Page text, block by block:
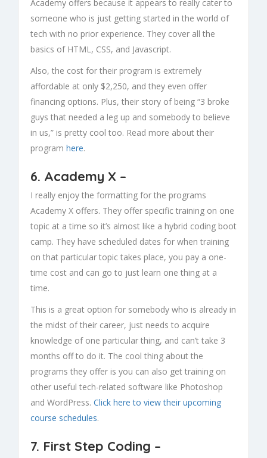
Academy offers because it appears to really cater to
someone who is just getting started in the world of
tech with no prior experience. They cover all the
basics of HTML, CSS, and Javascript.
Also, the cost for their program is extremely
affordable at only $2,250, and they even offer
financing options. Plus, their story of being “3 broke
guys that needed a leg up and somebody to believe
in us,” is pretty cool too. Read more about their
program here.
6. Academy X –
I really enjoy the formatting for the programs
Academy X offers. They offer specific training on one
topic at a time so it’s almost like a hybrid coding boot
camp. They have scheduled dates for when training
on that particular topic takes place, you pay a one-
time cost and can go to just learn one thing at a
time.
This is a great option for somebody who is already in
the midst of their career, just needs to acquire
knowledge of one particular thing, and can’t take 3
months off to do it. The cool thing about the
programs they offer is you can also get training on
other useful tech-related software like Photoshop
and WordPress. Click here to view their upcoming
course schedules.
7. First Step Coding –